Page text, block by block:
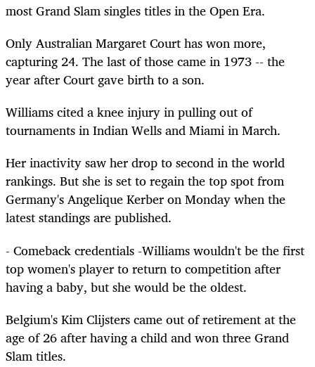
most Grand Slam singles titles in the Open Era.
Only Australian Margaret Court has won more,
capturing 24. The last of those came in 1973 -- the
year after Court gave birth to a son.
Williams cited a knee injury in pulling out of
tournaments in Indian Wells and Miami in March.
Her inactivity saw her drop to second in the world
rankings. But she is set to regain the top spot from
Germany's Angelique Kerber on Monday when the
latest standings are published.
- Comeback credentials -Williams wouldn't be the first
top women's player to return to competition after
having a baby, but she would be the oldest.
Belgium's Kim Clijsters came out of retirement at the
age of 26 after having a child and won three Grand
Slam titles.